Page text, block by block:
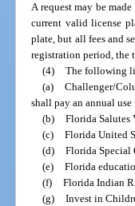
A request may be
current valid license
plate, but all fees and
registration period, the
(4) The following
(a) Challenger/
shall pay an annual
(b) Florida Salutes
(c) Florida United
(d) Florida Special
(e) Florida
(f) Florida Indian
(g) Invest in